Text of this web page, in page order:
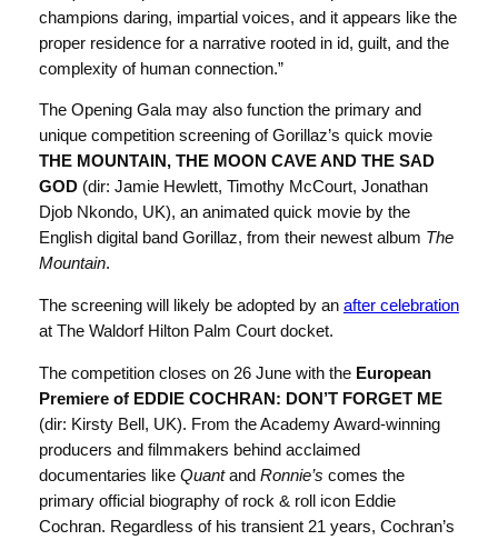
champions daring, impartial voices, and it appears like the
proper residence for a narrative rooted in id, guilt, and the
complexity of human connection.”
The Opening Gala may also function the primary and
unique competition screening of Gorillaz’s quick movie
THE MOUNTAIN, THE MOON CAVE AND THE SAD
GOD (dir: Jamie Hewlett, Timothy McCourt, Jonathan
Djob Nkondo, UK), an animated quick movie by the
English digital band Gorillaz, from their newest album The
Mountain.
The screening will likely be adopted by an after celebration
at The Waldorf Hilton Palm Court docket.
The competition closes on 26 June with the European
Premiere of EDDIE COCHRAN: DON’T FORGET ME
(dir: Kirsty Bell, UK). From the Academy Award-winning
producers and filmmakers behind acclaimed
documentaries like Quantand Ronnie’s comes the
primary official biography of rock & roll icon Eddie
Cochran. Regardless of his transient 21 years, Cochran’s